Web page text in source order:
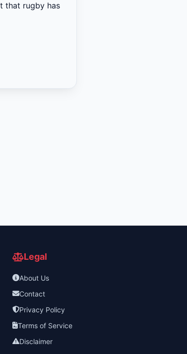
that rugby has
Legal
About Us
Contact
Privacy Policy
Terms of Service
Disclaimer